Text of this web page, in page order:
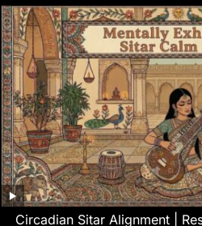
Circadian Sitar Alignment |